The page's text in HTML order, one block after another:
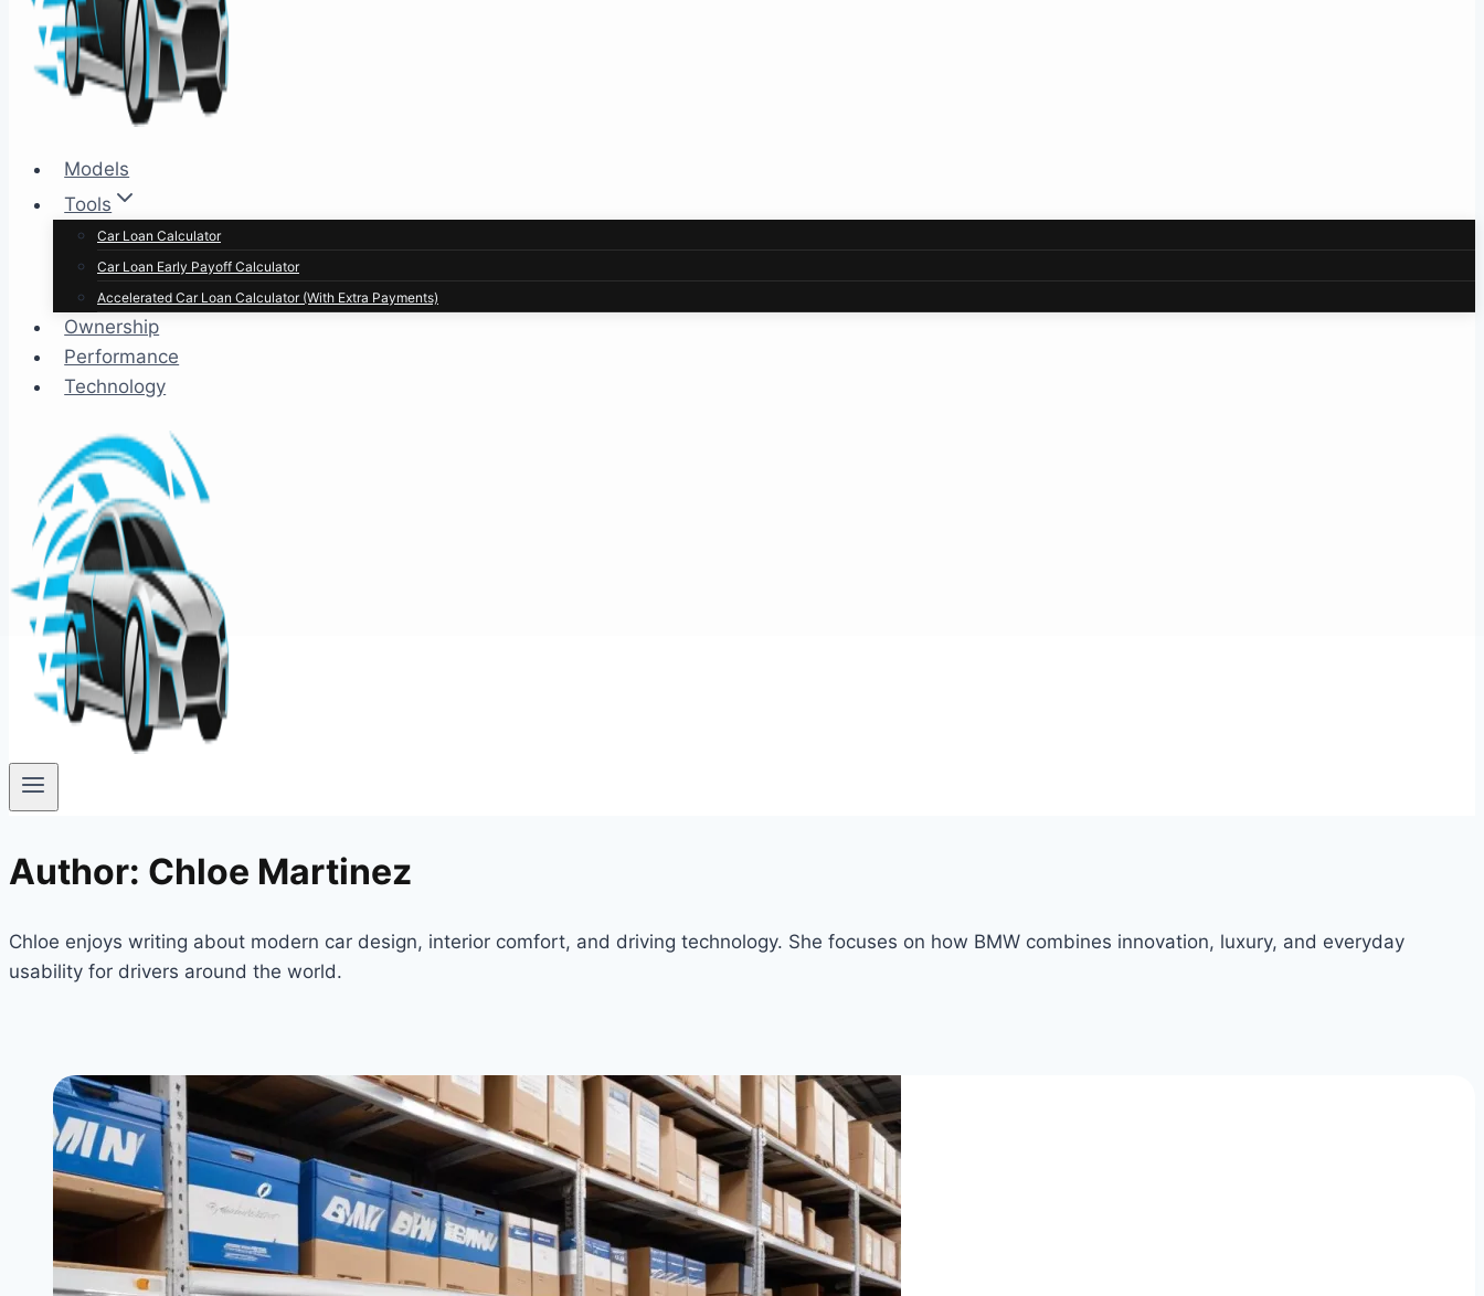
Models
Tools
Car Loan Calculator
Car Loan Early Payoff Calculator
Accelerated Car Loan Calculator (With Extra Payments)
Ownership
Performance
Technology
Author: Chloe Martinez
Chloe enjoys writing about modern car design, interior comfort, and driving technology. She focuses on how BMW combines innovation, luxury, and everyday
usability for drivers around the world.